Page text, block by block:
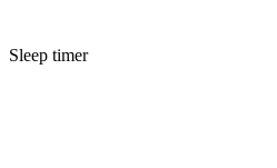
Sleep timer